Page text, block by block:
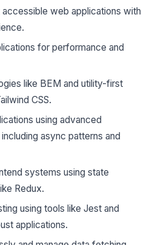
accessible web applications with
for performance and
like BEM and utility-first
CSS.
using advanced
async patterns and
systems using state
Redux.
using tools like Jest and
applications.